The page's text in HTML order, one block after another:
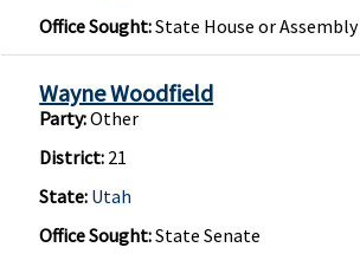
Office Sought:State House or Assembly
Wayne Woodfield
Party:Other
District: 21
State: Utah
Office Sought:State Senate